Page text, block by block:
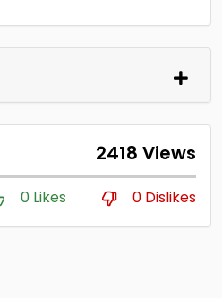
2418 Views
0 Likes 0 Dislikes